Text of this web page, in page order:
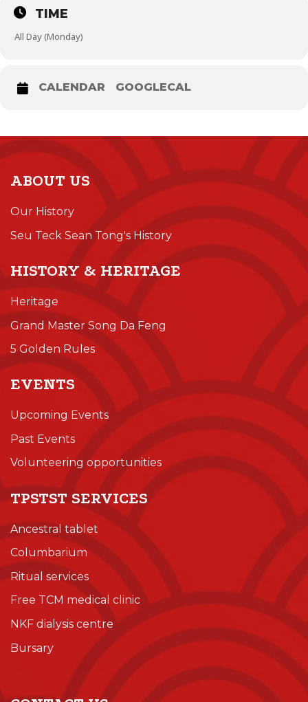
TIME
All Day (Monday)
CALENDAR GOOGLECAL
ABOUT US
Our History
Seu Teck Sean Tong's History
HISTORY & HERITAGE
Heritage
Grand Master Song Da Feng
5 Golden Rules
EVENTS
Upcoming Events
Past Events
Volunteering opportunities
TPSTST SERVICES
Ancestral tablet
Columbarium
Ritual services
Free TCM medical clinic
NKF dialysis centre
Bursary